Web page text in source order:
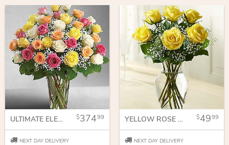
ULTIMATE ELEGANT PREMIUM LONG STEM ASSORTED ROSES 37499
NEXT DAY DELIVERY
YELLOW ROSE EMBRACE 4999
NEXT DAY DELIVERY